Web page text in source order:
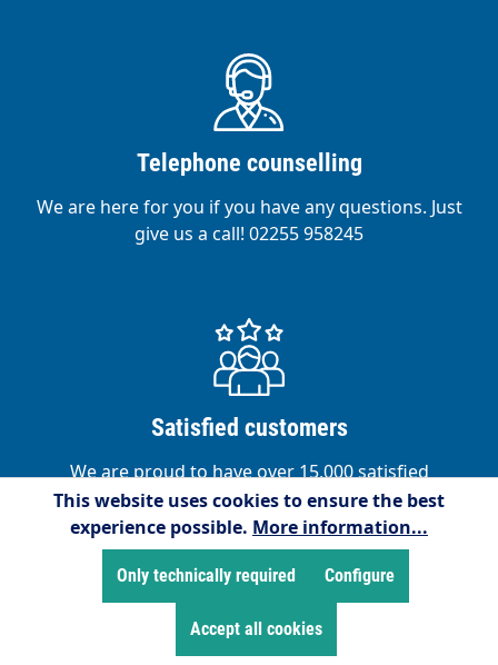
Telephone counselling
We are here for you if you have any questions. Just
give us a call! 02255 958245
Satisfied customers
We are proud to have over 15,000 satisfied
customers!
Service hotline
This website uses cookies to ensure the best
experience possible. More information...
Only technically required Configure
Accept all cookies